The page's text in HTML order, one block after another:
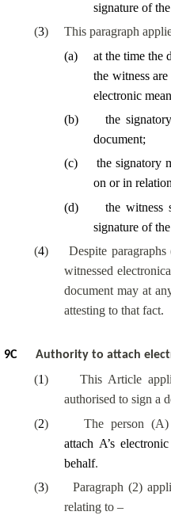
signature of
(3)
This paragraph
(a)
at the time the
the witness
electronic
(b)
the
document;
(c)
the signatory
on or in
(d)
the witness
signature of
(4)
Despite
witnessed
document may at
attesting to that fact.
9C Authority to attach
(1)
This Article
authorised to sign a
(2) The person
attach A’s
behalf.
(3)
Paragraph (2)
relating to –